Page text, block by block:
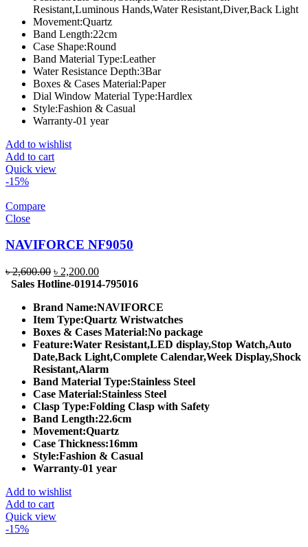
Resistant,Luminous Hands,Water Resistant,Diver,Back Light
Movement:Quartz
Band Length:22cm
Case Shape:Round
Band Material Type:Leather
Water Resistance Depth:3Bar
Boxes & Cases Material:Paper
Dial Window Material Type:Hardlex
Style:Fashion & Casual
Warranty-01 year
Add to wishlist
Add to cart
Quick view
-15%
Compare
Close
NAVIFORCE NF9050
৳2,600.00 Original
price
৳ 2,600.00.
৳ 2,200.00Current
price
৳ 2,200.00.
Sales Hotline-01914-795016
Brand Name:NAVIFORCE
Item Type:Quartz Wristwatches
Boxes & Cases Material:No package
Feature:Water Resistant,LED display,Stop Watch,Auto
Date,Back Light,Complete Calendar,Week Display,Shock
Resistant,Alarm
Band Material Type:Stainless Steel
Case Material:Stainless Steel
Clasp Type:Folding Clasp with Safety
Band Length:22.6cm
Movement:Quartz
Case Thickness:16mm
Style:Fashion & Casual
Warranty-01 year
Add to wishlist
Add to cart
Quick view
-15%